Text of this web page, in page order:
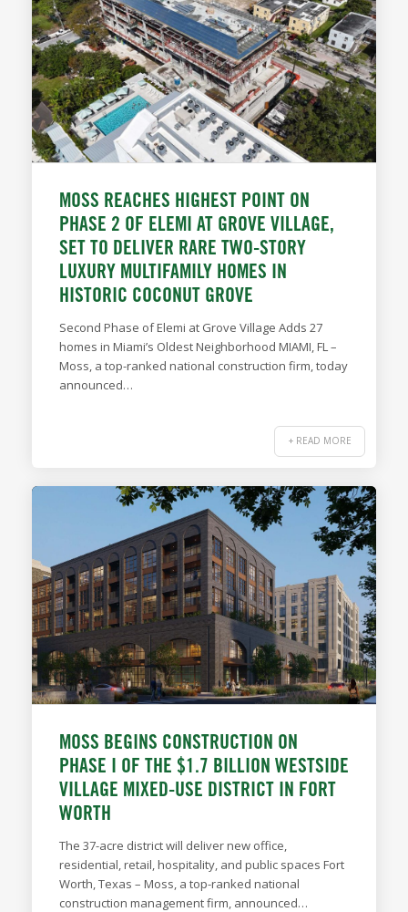
MOSS REACHES HIGHEST POINT ON
PHASE 2 OF ELEMI AT GROVE VILLAGE,
SET TO DELIVER RARE TWO-STORY
LUXURY MULTIFAMILY HOMES IN
HISTORIC COCONUT GROVE
Second Phase of Elemi at Grove Village Adds 27
homes in Miami’s Oldest Neighborhood MIAMI, FL –
Moss, a top-ranked national construction firm, today
announced…
+ READ MORE
MOSS BEGINS CONSTRUCTION ON
PHASE I OF THE $1.7 BILLION WESTSIDE
VILLAGE MIXED-USE DISTRICT IN FORT
WORTH
The 37-acre district will deliver new office,
residential, retail, hospitality, and public spaces Fort
Worth, Texas – Moss, a top-ranked national
construction management firm, announced…